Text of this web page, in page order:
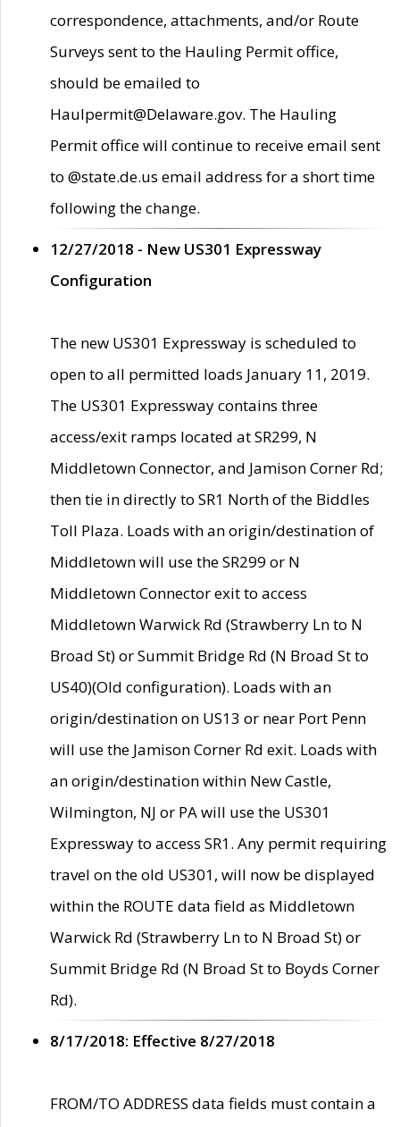
correspondence, attachments, and/or Route
Surveys sent to the Hauling Permit office,
should be emailed to
Haulpermit@Delaware.gov. The Hauling
Permit office will continue to receive email sent
to @state.de.us email address for a short time
following the change.
12/27/2018 - New US301 Expressway
Configuration
The new US301 Expressway is scheduled to
open to all permitted loads January 11, 2019.
The US301 Expressway contains three
access/exit ramps located at SR299, N
Middletown Connector, and Jamison Corner Rd;
then tie in directly to SR1 North of the Biddles
Toll Plaza. Loads with an origin/destination of
Middletown will use the SR299 or N
Middletown Connector exit to access
Middletown Warwick Rd (Strawberry Ln to N
Broad St) or Summit Bridge Rd (N Broad St to
US40)(Old configuration). Loads with an
origin/destination on US13 or near Port Penn
will use the Jamison Corner Rd exit. Loads with
an origin/destination within New Castle,
Wilmington, NJ or PA will use the US301
Expressway to access SR1. Any permit requiring
travel on the old US301, will now be displayed
within the ROUTE data field as Middletown
Warwick Rd (Strawberry Ln to N Broad St) or
Summit Bridge Rd (N Broad St to Boyds Corner
Rd).
8/17/2018: Effective 8/27/2018
FROM/TO ADDRESS data fields must contain a